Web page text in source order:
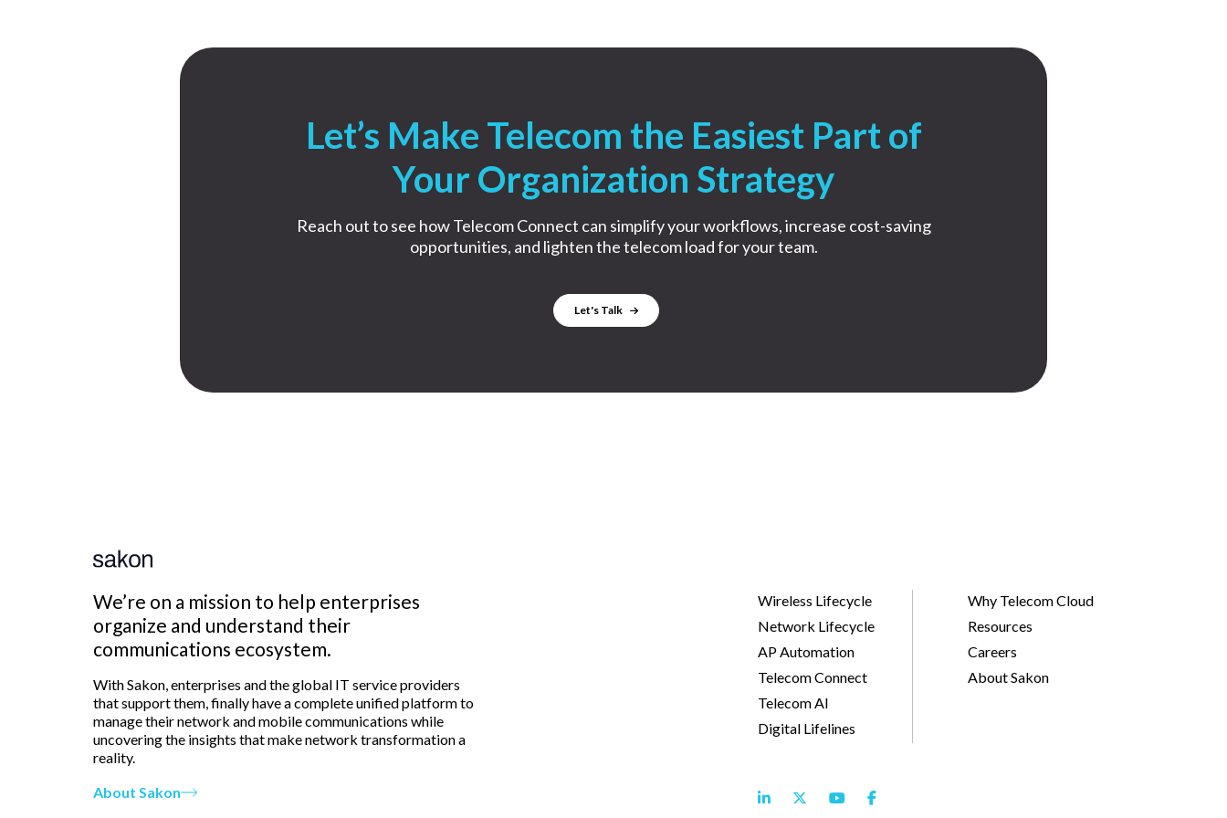
Let’s Make Telecom the Easiest Part of
Your Organization Strategy
Reach out to see how Telecom Connect can simplify your workflows, increase cost-saving
opportunities, and lighten the telecom load for your team.
Let's Talk
We’re on a mission to help enterprises
organize and understand their
communications ecosystem.
With Sakon, enterprises and the global IT service providers
that support them, finally have a complete unified platform to
manage their network and mobile communications while
uncovering the insights that make network transformation a
reality.
About Sakon
Wireless Lifecycle
Network Lifecycle
AP Automation
Telecom Connect
Telecom AI
Digital Lifelines
Why Telecom Cloud
Resources
Careers
About Sakon